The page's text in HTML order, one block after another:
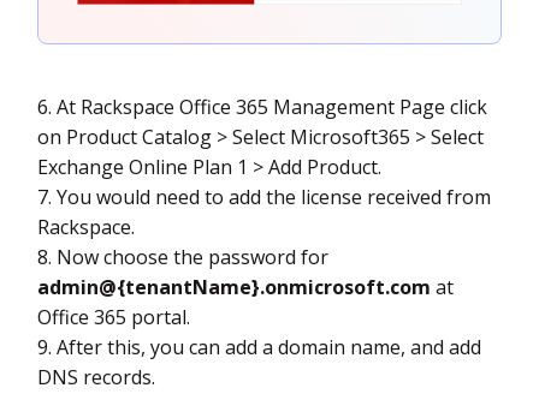
6. At Rackspace Office 365 Management Page click
on Product Catalog > Select Microsoft365 > Select
Exchange Online Plan 1 > Add Product.
7. You would need to add the license received from
Rackspace.
8. Now choose the password for
admin@{tenantName}.onmicrosoft.com at
Office 365 portal.
9. After this, you can add a domain name, and add
DNS records.